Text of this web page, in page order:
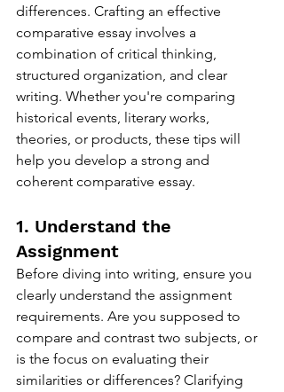
differences. Crafting an effective
comparative essay involves a
combination of critical thinking,
structured organization, and clear
writing. Whether you're comparing
historical events, literary works,
theories, or products, these tips will
help you develop a strong and
coherent comparative essay.
1. Understand the
Assignment
Before diving into writing, ensure you
clearly understand the assignment
requirements. Are you supposed to
compare and contrast two subjects, or
is the focus on evaluating their
similarities or differences? Clarifying